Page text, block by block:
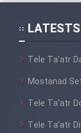
LATESTS
Tele Ta’atr
Mostanad
Tele Ta’atr
Tele Ta’atr